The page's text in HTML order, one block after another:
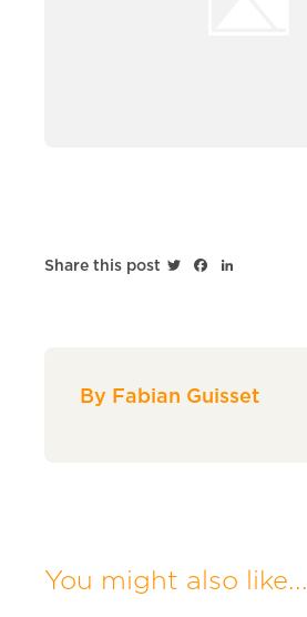
Share this post TwitterFacebook
By Fabian Guisset
You might also like...